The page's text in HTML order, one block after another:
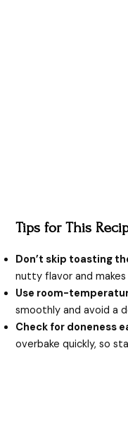
Tips for This
Don’t skip toasting
nutty flavor and
Use room-
smoothly and avoid a
Check for doneness
overbake quickly, so